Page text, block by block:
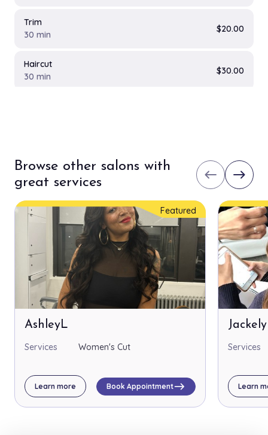
Trim
30 min
$20.00
Haircut
30 min
$30.00
Browse other salons with
great services
west east
Featured
AshleyL
Services Women's Cut
Learn more Book Appointmenteast
Services
Learn